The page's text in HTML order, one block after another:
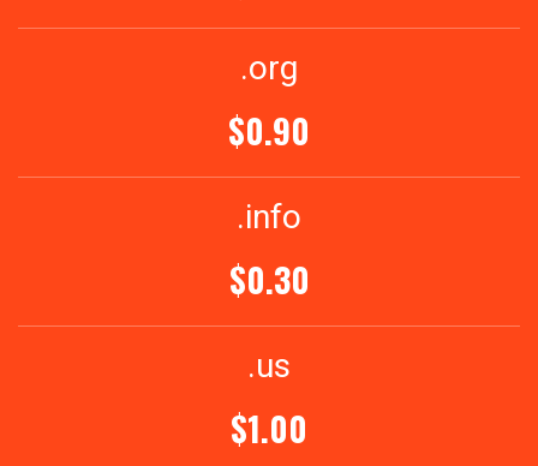
.org
$0.90
.info
$0.30
.us
$1.00